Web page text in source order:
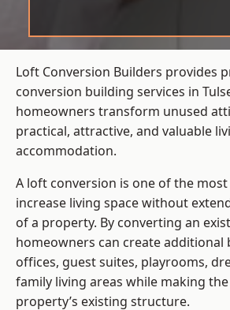
Loft Conversion Builders provides
conversion building services in
homeowners transform unused
practical, attractive, and valuable
accommodation.
A loft conversion is one of the
increase living space without
of a property. By converting an
homeowners can create additional
offices, guest suites, playrooms,
family living areas while making
property’s existing structure.